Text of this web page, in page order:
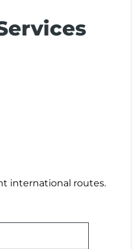
international routes.